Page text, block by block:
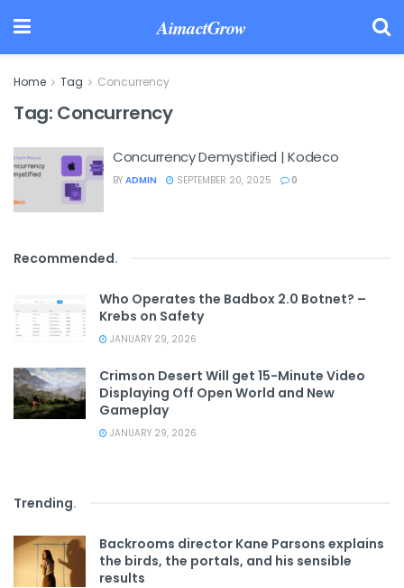
AimactGrow
Home Tag Concurrency
Tag: Concurrency
Concurrency Demystified | Kodeco
BY ADMIN SEPTEMBER 20, 2025 0
Recommended.
Who Operates the Badbox 2.0 Botnet? –
Krebs on Safety
JANUARY 29, 2026
Crimson Desert Will get 15-Minute Video
Displaying Off Open World and New
Gameplay
JANUARY 29, 2026
Trending.
Backrooms director Kane Parsons explains
the birds, the portals, and his sensible
results